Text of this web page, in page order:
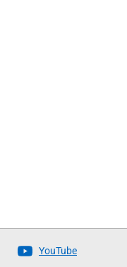
YouTube